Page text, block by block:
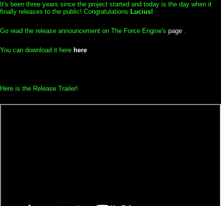
It's been three years since the project started and today is the day when it
finally releases to the public! Congratulations Lucius!
Go read the release announcement on The Force Engine's page .
You can download it here here
Here is the Release Trailer!